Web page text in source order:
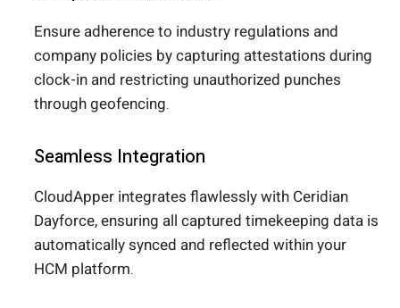
Ensure adherence to industry regulations and
company policies by capturing attestations during
clock-in and restricting unauthorized punches
through geofencing.
Seamless Integration
CloudApper integrates flawlessly with Ceridian
Dayforce, ensuring all captured timekeeping data is
automatically synced and reflected within your
HCM platform.